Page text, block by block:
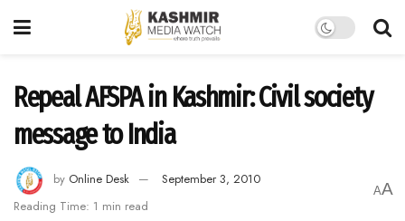
Repeal AFSPA in Kashmir: Civil society
message to India
by Online Desk
September 3, 2010
Reading Time: 1 min read
AA